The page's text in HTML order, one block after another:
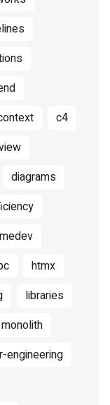
c4
diagrams
htmx
libraries
monolith
engineering